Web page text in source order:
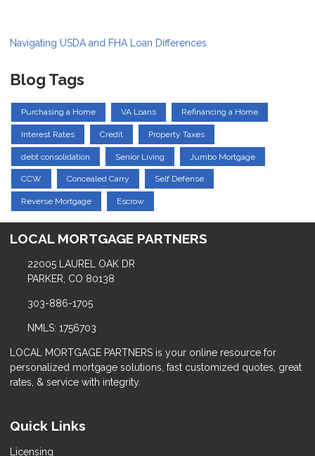
Navigating USDA and FHA Loan Differences
Blog Tags
Purchasing a Home VA Loans Refinancing a Home
Interest Rates Credit Property Taxes
debt consolidation Senior Living Jumbo Mortgage
CCW Concealed Carry Self Defense
Reverse Mortgage Escrow
LOCAL MORTGAGE PARTNERS
22005 LAUREL OAK DR
PARKER, CO 80138
303-886-1705
NMLS: 1756703
LOCAL MORTGAGE PARTNERS is your online resource for
personalized mortgage solutions, fast customized quotes, great
rates, & service with integrity.
Quick Links
Licensing